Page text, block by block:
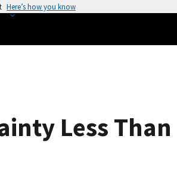
Here’s how you know
Less